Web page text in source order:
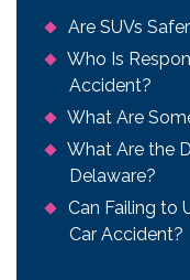
Are SUVs
Who Is
Accident?
What Are
What Are the
Delaware?
Can Failing to
Car Accident?